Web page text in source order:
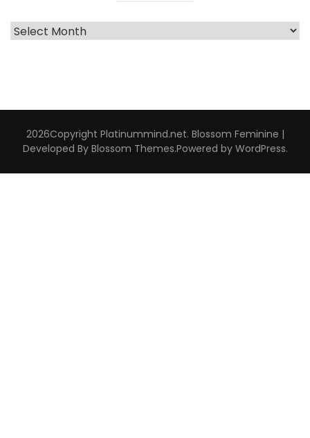
Archive
2026Copyright Platinummind.net. Blossom Feminine |
Developed By Blossom Themes.Powered by WordPress.